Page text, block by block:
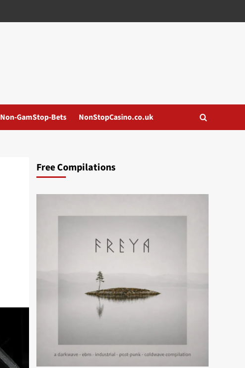
Non-GamStop-Bets NonStopCasino.co.uk
Free Compilations